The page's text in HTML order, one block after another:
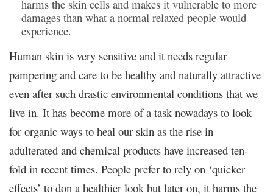
harms the skin cells and makes it vulnerable to more
damages than what a normal relaxed people would
experience.
Human skin is very sensitive and it needs regular
pampering and care to be healthy and naturally attractive
even after such drastic environmental conditions that we
live in. It has become more of a task nowadays to look
for organic ways to heal our skin as the rise in
adulterated and chemical products have increased ten-
fold in recent times. People prefer to rely on ‘quicker
effects’ to don a healthier look but later on, it harms the